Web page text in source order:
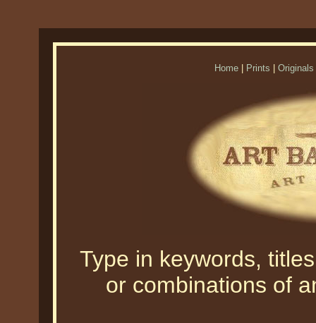
Home Prints Originals
Type in keywords,
or combinations of